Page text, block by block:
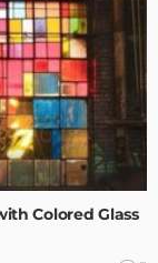
Colored Glass